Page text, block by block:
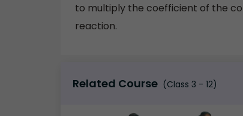
to multiply the coefficient of the
reaction.
Related Course (Class 3 - 12)